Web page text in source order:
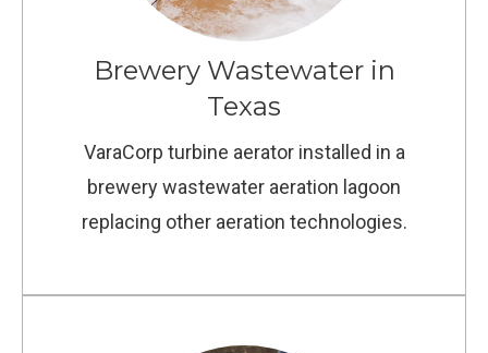
Brewery Wastewater in
Texas
VaraCorp turbine aerator installed in a
brewery wastewater aeration lagoon
replacing other aeration technologies.